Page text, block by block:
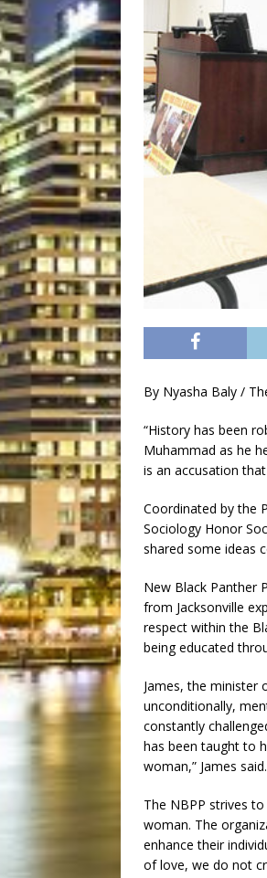
By Nyasha Baly /
“History has been
Muhammad as he
is an accusation
Coordinated by the
Sociology Honor
shared some ideas
New Black Panther
from Jacksonville
respect within the
being educated
James, the minister
unconditionally,
constantly
has been taught to
woman,” James said.
The NBPP strives
woman. The
enhance their
of love, we do not